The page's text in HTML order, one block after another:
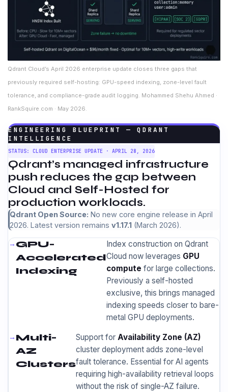
Qdrant Cloud’s April 2026 enterprise update closes three gaps that
previously required self-hosting: GPU-speed indexing, zone-level fault
tolerance, and compliance-grade audit logging. Mohammed Shehu Ahmed ·
RankSquire.com · May 2026.
ENGINEERING BLUEPRINT — QDRANT
INTELLIGENCE
STATUS: CLOUD ENTERPRISE UPDATE · APRIL 28, 2026
Qdrant’s managed infrastructure
push reduces the gap between
Cloud and Self-Hosted for
production workloads.
Qdrant Open Source: No new core engine release in April
2026. Latest version remains v1.17.1 (March 2026).
GPU-
Accelerated
Indexing
Index construction on Qdrant
Cloud now leverages GPU
compute for large collections.
Previously a self-hosted
exclusive, this brings managed
indexing speeds closer to bare-
metal GPU deployments.
Multi-
AZ
Clusters
Support for Availability Zone (AZ)
cluster deployment adds zone-level
fault tolerance. Essential for AI agents
requiring high-availability retrieval loops
without the risk of single-AZ failure.